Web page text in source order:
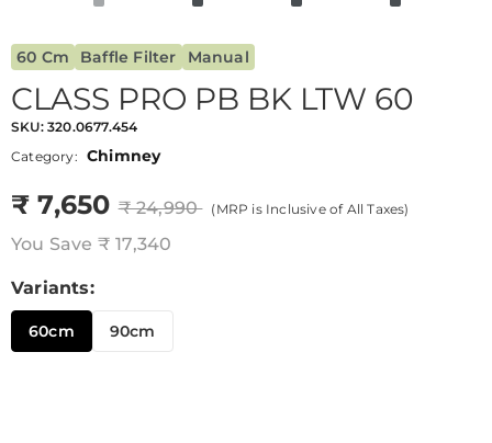
60 Cm Baffle Filter Manual
CLASS PRO PB BK LTW 60
SKU: 320.0677.454
Category:
Chimney
₹ 7,650 ₹ 24,990 (MRP is Inclusive of All Taxes)
You Save ₹ 17,340
Variants:
60cm 90cm